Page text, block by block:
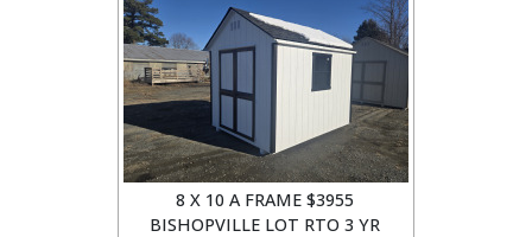
8 X 10 A FRAME $3955
BISHOPVILLE LOT RTO 3 YR